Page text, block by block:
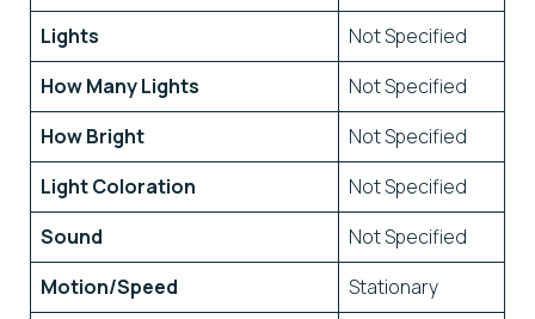
Lights
Not Specified
How Many Lights
Not Specified
How Bright
Not Specified
Light Coloration
Not Specified
Sound
Not Specified
Motion/Speed
Stationary